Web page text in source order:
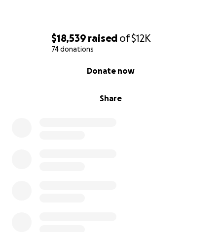
$18,539 raised of$12K
74 donations
Share
Donate now